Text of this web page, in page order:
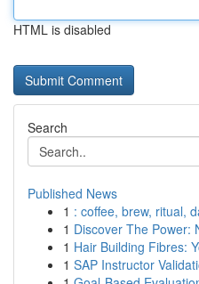
HTML is disabled
Search
Published News
1 : coffee, brew, ritual,
1 Discover The Power:
1 Hair Building Fibres:
1 SAP Instructor